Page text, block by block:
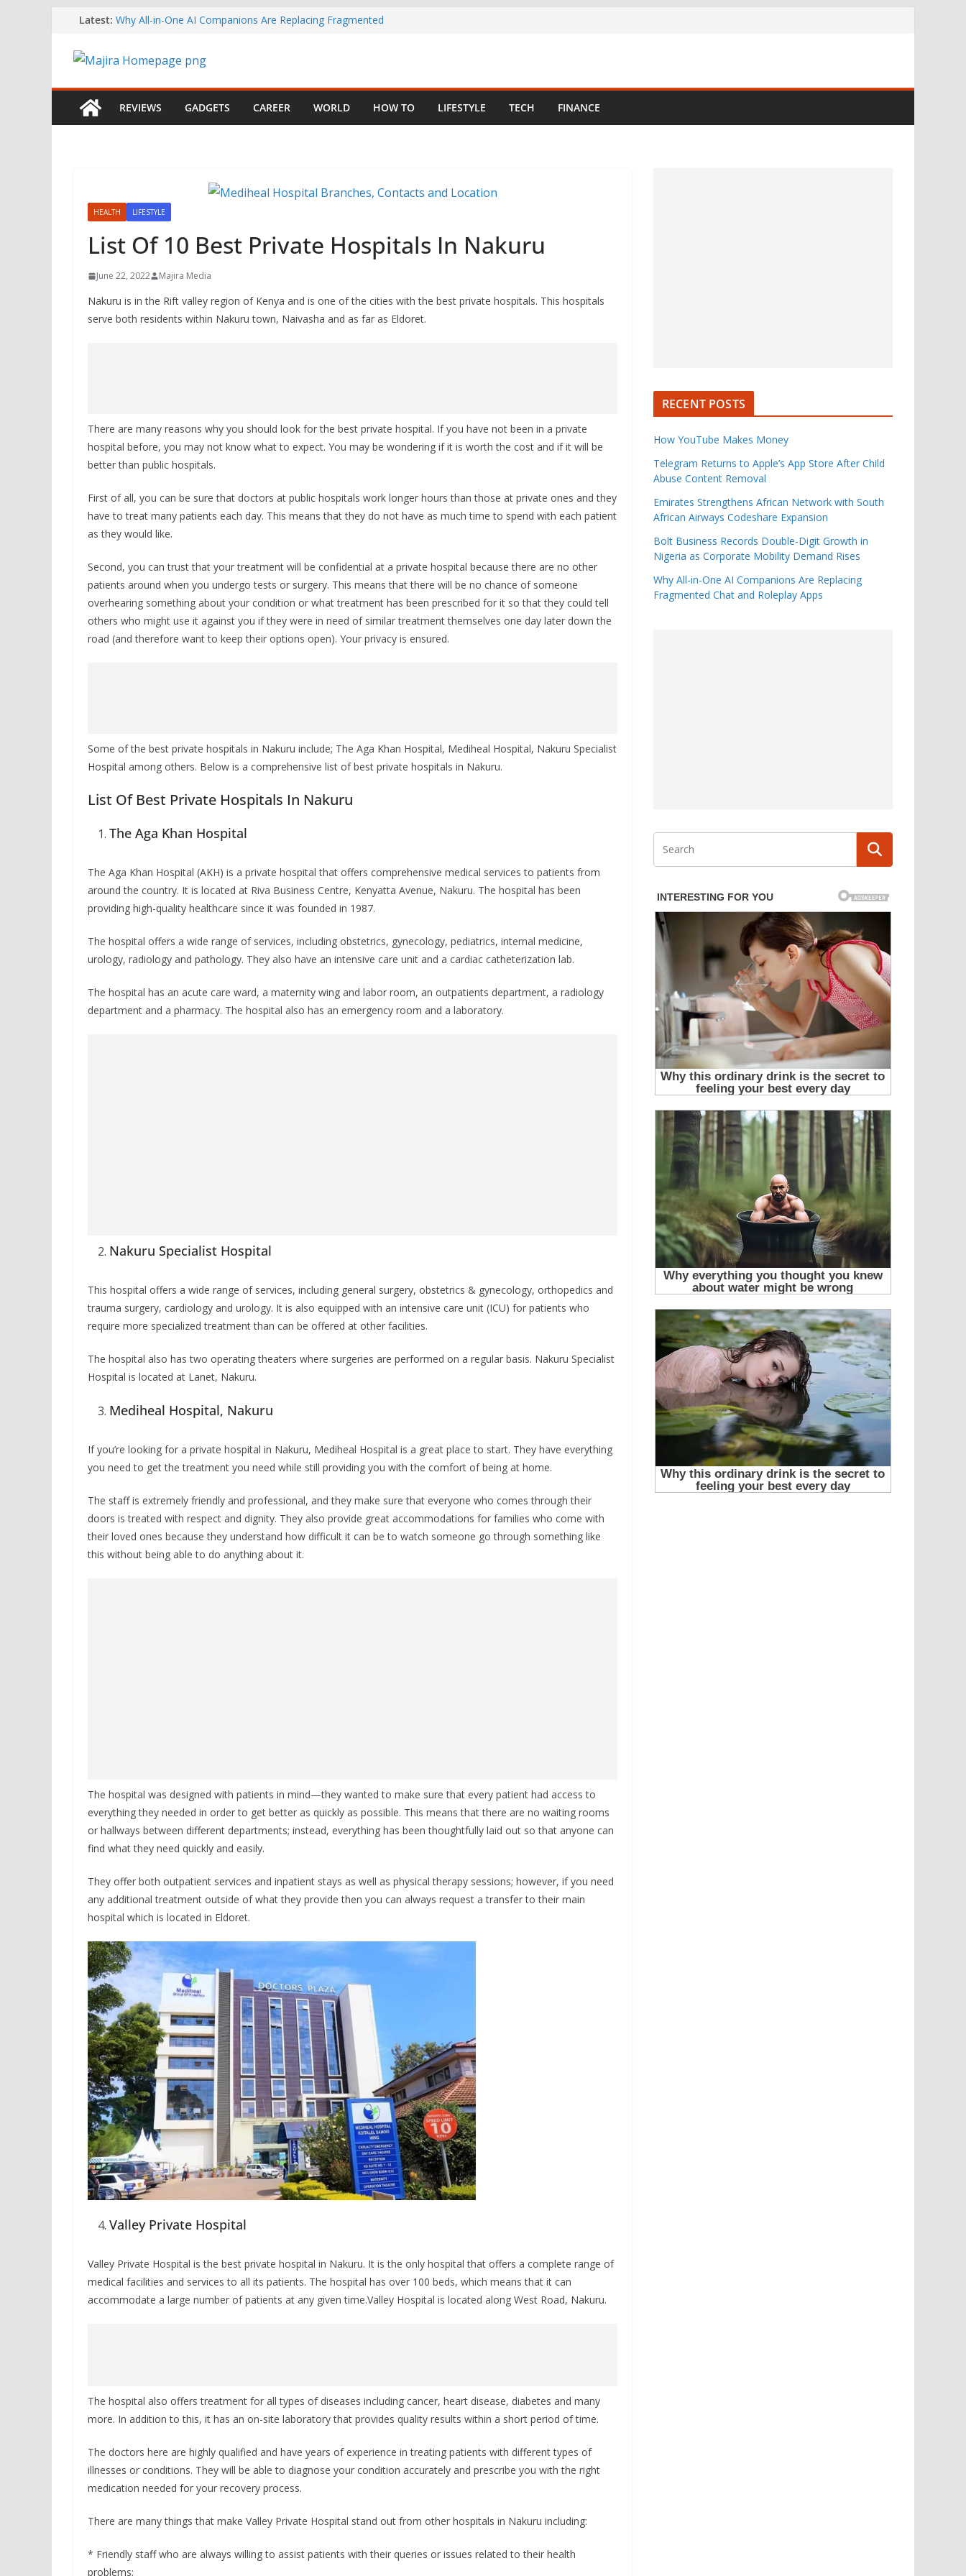
content
Latest: Why All-in-One AI Companions Are Replacing Fragmented
Telegram Returns to Apple’s App Store After Child Abuse
Emirates Strengthens African Network with South African
Airways Codeshare Expansion
REVIEWS GADGETS CAREER WORLD HOW TO LIFESTYLE TECH FINANCE
HEALTH LIFESTYLE
List Of 10 Best Private Hospitals In Nakuru
June 22, 2022 Majira Media
Nakuru is in the Rift valley region of Kenya and is one of the cities with the best private hospitals. This hospitals
serve both residents within Nakuru town, Naivasha and as far as Eldoret.
There are many reasons why you should look for the best private hospital. If you have not been in a private
hospital before, you may not know what to expect. You may be wondering if it is worth the cost and if it will be
better than public hospitals.
First of all, you can be sure that doctors at public hospitals work longer hours than those at private ones and they
have to treat many patients each day. This means that they do not have as much time to spend with each patient
as they would like.
Second, you can trust that your treatment will be confidential at a private hospital because there are no other
patients around when you undergo tests or surgery. This means that there will be no chance of someone
overhearing something about your condition or what treatment has been prescribed for it so that they could tell
others who might use it against you if they were in need of similar treatment themselves one day later down the
road (and therefore want to keep their options open). Your privacy is ensured.
Some of the best private hospitals in Nakuru include; The Aga Khan Hospital, Mediheal Hospital, Nakuru Specialist
Hospital among others. Below is a comprehensive list of best private hospitals in Nakuru.
List Of Best Private Hospitals In Nakuru
The Aga Khan Hospital
The Aga Khan Hospital (AKH) is a private hospital that offers comprehensive medical services to patients from
around the country. It is located at Riva Business Centre, Kenyatta Avenue, Nakuru. The hospital has been
providing high-quality healthcare since it was founded in 1987.
The hospital offers a wide range of services, including obstetrics, gynecology, pediatrics, internal medicine,
urology, radiology and pathology. They also have an intensive care unit and a cardiac catheterization lab.
The hospital has an acute care ward, a maternity wing and labor room, an outpatients department, a radiology
department and a pharmacy. The hospital also has an emergency room and a laboratory.
Nakuru Specialist Hospital
This hospital offers a wide range of services, including general surgery, obstetrics & gynecology, orthopedics and
trauma surgery, cardiology and urology. It is also equipped with an intensive care unit (ICU) for patients who
require more specialized treatment than can be offered at other facilities.
The hospital also has two operating theaters where surgeries are performed on a regular basis. Nakuru Specialist
Hospital is located at Lanet, Nakuru.
Mediheal Hospital, Nakuru
If you’re looking for a private hospital in Nakuru, Mediheal Hospital is a great place to start. They have everything
you need to get the treatment you need while still providing you with the comfort of being at home.
The staff is extremely friendly and professional, and they make sure that everyone who comes through their
doors is treated with respect and dignity. They also provide great accommodations for families who come with
their loved ones because they understand how difficult it can be to watch someone go through something like
this without being able to do anything about it.
The hospital was designed with patients in mind—they wanted to make sure that every patient had access to
everything they needed in order to get better as quickly as possible. This means that there are no waiting rooms
or hallways between different departments; instead, everything has been thoughtfully laid out so that anyone can
find what they need quickly and easily.
They offer both outpatient services and inpatient stays as well as physical therapy sessions; however, if you need
any additional treatment outside of what they provide then you can always request a transfer to their main
hospital which is located in Eldoret.
Valley Private Hospital
Valley Private Hospital is the best private hospital in Nakuru. It is the only hospital that offers a complete range of
medical facilities and services to all its patients. The hospital has over 100 beds, which means that it can
accommodate a large number of patients at any given time.Valley Hospital is located along West Road, Nakuru.
The hospital also offers treatment for all types of diseases including cancer, heart disease, diabetes and many
more. In addition to this, it has an on-site laboratory that provides quality results within a short period of time.
The doctors here are highly qualified and have years of experience in treating patients with different types of
illnesses or conditions. They will be able to diagnose your condition accurately and prescribe you with the right
medication needed for your recovery process.
There are many things that make Valley Private Hospital stand out from other hospitals in Nakuru including:
* Friendly staff who are always willing to assist patients with their queries or issues related to their health
problems;
RECENT POSTS
How YouTube Makes Money
Telegram Returns to Apple’s App Store After Child
Abuse Content Removal
Emirates Strengthens African Network with South
African Airways Codeshare Expansion
Bolt Business Records Double-Digit Growth in
Nigeria as Corporate Mobility Demand Rises
Why All-in-One AI Companions Are Replacing
Fragmented Chat and Roleplay Apps